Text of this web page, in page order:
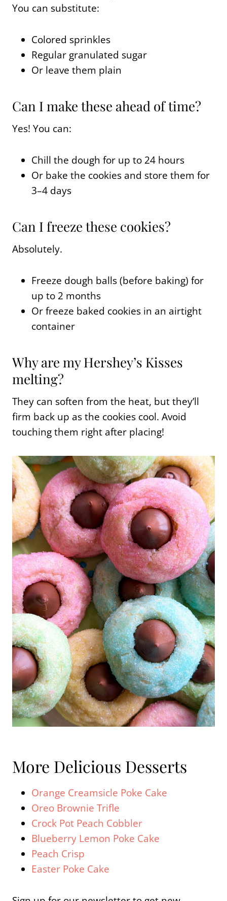
You can substitute:
Colored sprinkles
Regular granulated sugar
Or leave them plain
Can I make these ahead of time?
Yes! You can:
Chill the dough for up to 24 hours
Or bake the cookies and store them for
3–4 days
Can I freeze these cookies?
Absolutely.
Freeze dough balls (before baking) for
up to 2 months
Or freeze baked cookies in an airtight
container
Why are my Hershey’s Kisses
melting?
They can soften from the heat, but they’ll
firm back up as the cookies cool. Avoid
touching them right after placing!
More Delicious Desserts
Orange Creamsicle Poke Cake
Oreo Brownie Trifle
Crock Pot Peach Cobbler
Blueberry Lemon Poke Cake
Peach Crisp
Easter Poke Cake